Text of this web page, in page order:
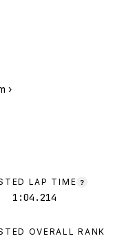
›
LAP TIME ?
1:04.214
OVERALL RANK